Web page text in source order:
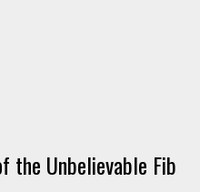
the Unbelievable Fib